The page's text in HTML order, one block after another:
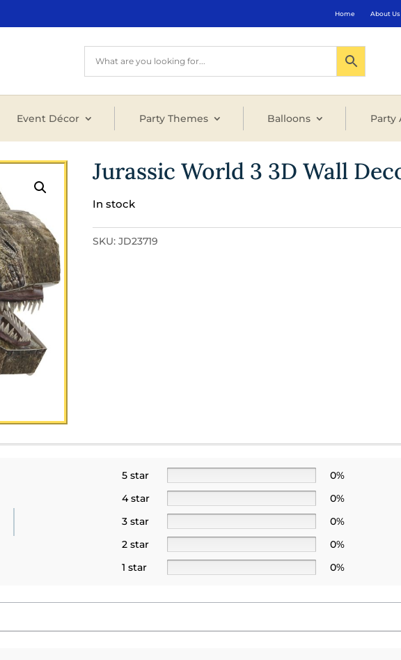
Home About Us
Event Décor Party Themes Balloons Party
Jurassic World 3 3D Wall
In stock
SKU:JD23719
5 star
0%
4 star
0%
3 star
0%
2 star
0%
1 star
0%